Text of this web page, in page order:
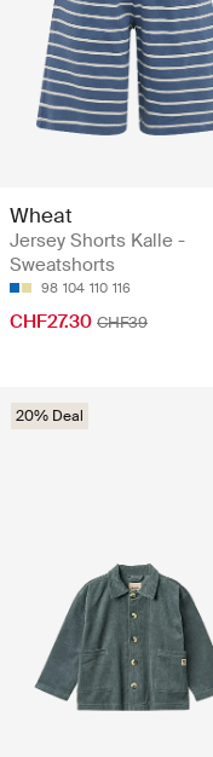
Wheat
Jersey Shorts Kalle -
Sweatshorts
98 104 110 116
CHF27.30 CHF39
20% Deal